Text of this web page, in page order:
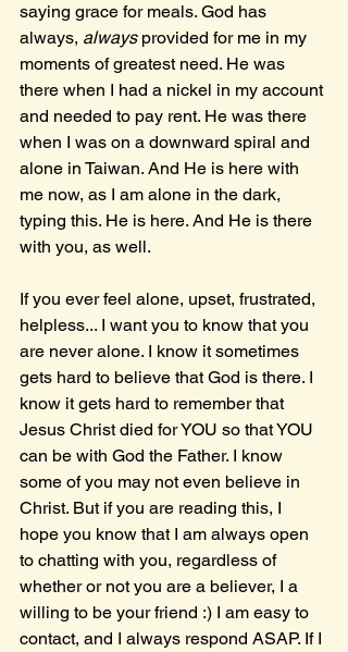
saying grace for meals. God has
always, always provided for me in my
moments of greatest need. He was
there when I had a nickel in my account
and needed to pay rent. He was there
when I was on a downward spiral and
alone in Taiwan. And He is here with
me now, as I am alone in the dark,
typing this. He is here. And He is there
with you, as well.
If you ever feel alone, upset, frustrated,
helpless... I want you to know that you
are never alone. I know it sometimes
gets hard to believe that God is there. I
know it gets hard to remember that
Jesus Christ died for YOU so that YOU
can be with God the Father. I know
some of you may not even believe in
Christ. But if you are reading this, I
hope you know that I am always open
to chatting with you, regardless of
whether or not you are a believer, I a
willing to be your friend :) I am easy to
contact, and I always respond ASAP. If I